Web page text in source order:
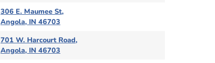
306 E. Maumee St,
Angola, IN 46703
701 W. Harcourt Road,
Angola, IN 46703